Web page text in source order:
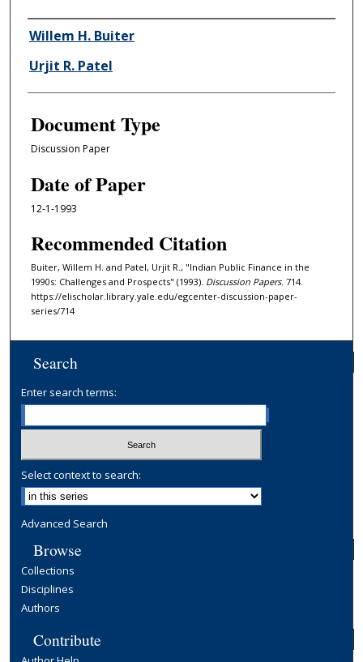
Authors
Willem H. Buiter
Urjit R. Patel
Document Type
Discussion Paper
Date of Paper
12-1-1993
Recommended Citation
Buiter, Willem H. and Patel, Urjit R., "Indian Public Finance in the
1990s: Challenges and Prospects" (1993). Discussion Papers. 714.
https://elischolar.library.yale.edu/egcenter-discussion-paper-
series/714
Search
Enter search terms:
Select context to search:
Advanced Search
Browse
Collections
Disciplines
Authors
Contribute